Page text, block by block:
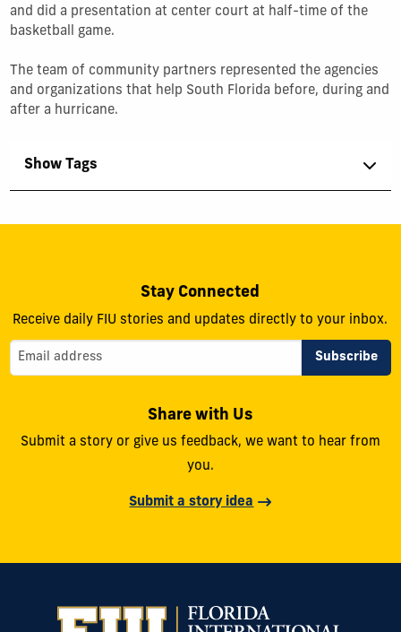
and did a presentation at center court at half-time of the
basketball game.
The team of community partners represented the agencies
and organizations that help South Florida before, during and
after a hurricane.
Show Tags
Stay Connected
Receive daily FIU stories and updates directly to your inbox.
Share with Us
Submit a story or give us feedback, we want to hear from
you.
Submit a story idea